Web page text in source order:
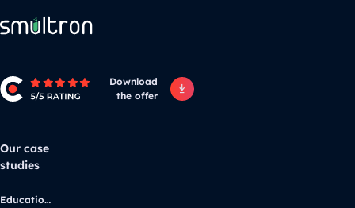
Download
the offer
Our case
studies
Educational platform